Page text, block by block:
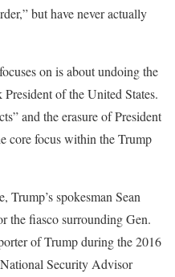
but have never actually
on is about undoing the
of the United States.
and the erasure of President
core focus within the Trump
Trump’s spokesman Sean
the fiasco surrounding Gen.
of Trump during the 2016
Security Advisor